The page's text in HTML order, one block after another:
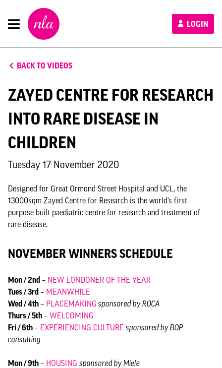
New
London
Architecture
LOGIN
BACK TO VIDEOS
ZAYED CENTRE FOR RESEARCH
INTO RARE DISEASE IN
CHILDREN
Tuesday 17 November 2020
Designed for Great Ormond Street Hospital and UCL, the
13000sqm Zayed Centre for Research is the world’s first
purpose built paediatric centre for research and treatment of
rare disease.
NOVEMBER WINNERS SCHEDULE
Mon / 2nd – NEW LONDONER OF THE YEAR
Tues / 3rd – MEANWHILE
Wed / 4th – PLACEMAKING sponsored by ROCA
Thurs / 5th – WELCOMING
Fri / 6th – EXPERIENCING CULTURE sponsored by BOP
consulting
Mon / 9th – HOUSING sponsored by Miele